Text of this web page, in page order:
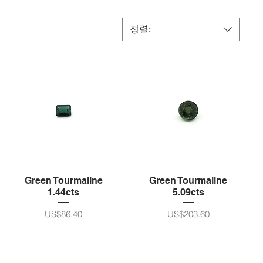
정렬:
Green Tourmaline
1.44cts
가격
US$86.40
Green Tourmaline
5.09cts
가격
US$203.60